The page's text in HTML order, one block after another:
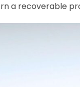
a recoverable